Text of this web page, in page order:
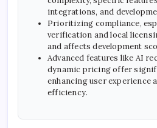
integrations, and
Prioritizing compliance,
verification and local
and affects development
Advanced features like AI
dynamic pricing offer
enhancing user experience
efficiency.